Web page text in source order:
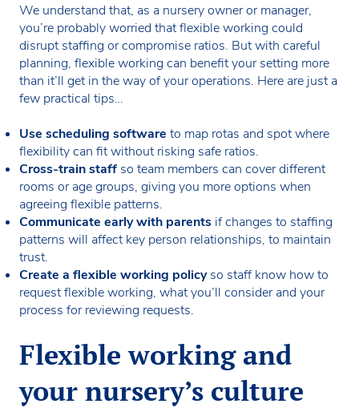
We understand that, as a nursery owner or manager,
you’re probably worried that flexible working could
disrupt staffing or compromise ratios. But with careful
planning, flexible working can benefit your setting more
than it’ll get in the way of your operations. Here are just a
few practical tips…
Use scheduling software to map rotas and spot where
flexibility can fit without risking safe ratios.
Cross-train staff so team members can cover different
rooms or age groups, giving you more options when
agreeing flexible patterns.
Communicate early with parents if changes to staffing
patterns will affect key person relationships, to maintain
trust.
Create a flexible working policyso staff know how to
request flexible working, what you’ll consider and your
process for reviewing requests.
Flexible working and
your nursery’s culture